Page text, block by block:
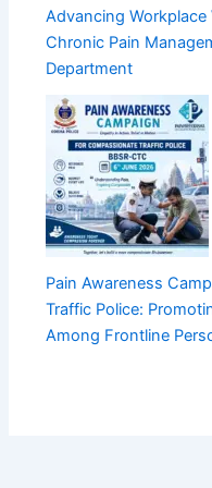
Advancing Workplace
Chronic Pain
Department
Pain Awareness
Traffic Police:
Among Frontline